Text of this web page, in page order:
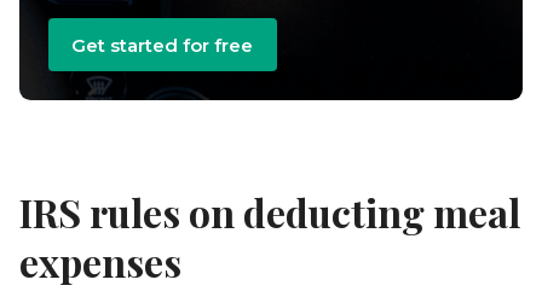
Get started for free
IRS rules on deducting meal
expenses